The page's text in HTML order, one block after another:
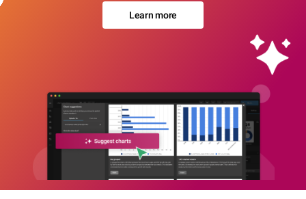
Learn more